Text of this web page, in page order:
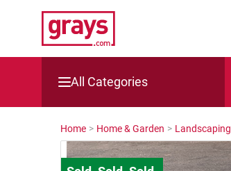
All Categories
Mining, Construction & Agriculture
Manufacturing & Engineering
Home > Home & Garden > Landscaping